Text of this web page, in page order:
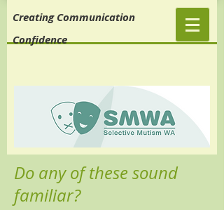
Creating Communication
Confidence
Do any of these sound
familiar?